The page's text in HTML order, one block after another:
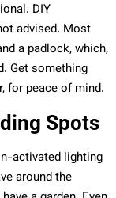
DIY
advised. Most
a padlock, which,
Get something
for peace of mind.
Spots
activated lighting
around the